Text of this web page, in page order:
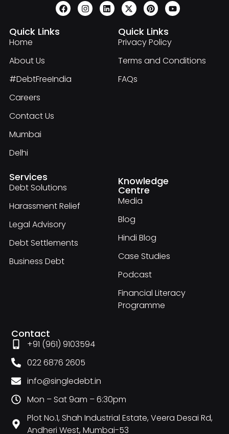
Quick Links
Home
About Us
#DebtFreeIndia
Careers
Contact Us
Mumbai
Delhi
Quick Links
Privacy Policy
Terms and Conditions
FAQs
Services
Debt Solutions
Harassment Relief
Legal Advisory
Debt Settlements
Business Debt
Knowledge
Centre
Media
Blog
Hindi Blog
Case Studies
Podcast
Financial Literacy
Programme
Contact
+91 (961) 9103594
022 6876 2605
info@singledebt.in
Mon – Sat 9am – 6:30pm
Plot No.1, Shah Industrial Estate, Veera Desai Rd,
Andheri West, Mumbai-53